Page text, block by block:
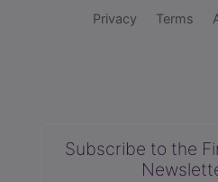
Privacy Terms
Subscribe to the